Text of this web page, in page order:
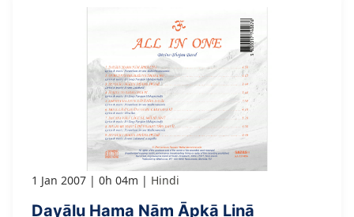
1 Jan 2007 0h 04m Hindi
Dayālu Hama Nām Āpkā Linā